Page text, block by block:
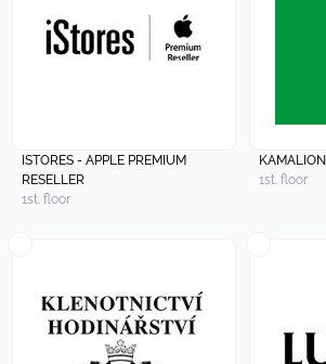
ISTORES - APPLE PREMIUM
RESELLER
1st. floor
KAMALION
1st. floor